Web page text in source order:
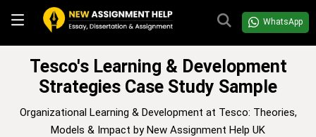
WhatsApp
Tesco's Learning & Development
Strategies Case Study Sample
Organizational Learning & Development at Tesco: Theories,
Models & Impact by New Assignment Help UK